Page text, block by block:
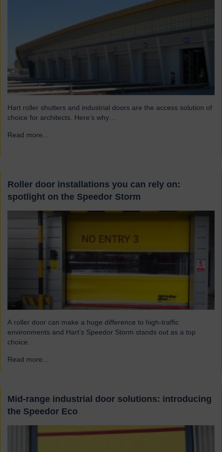
Hart roller shutters and industrial doors are the access solution of
choice for architects. Here’s why…
Read more...
Roller door installations you can rely on:
spotlight on the Speedor Storm
A roller door can make a huge difference to high-traffic
environments and Hart’s Speedor Storm stands out as a top
choice.
Read more...
Mid-range industrial door solutions: introducing
the Speedor Eco